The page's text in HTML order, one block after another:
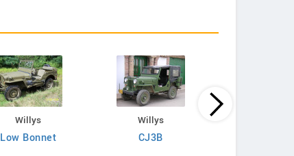
Willys
Low Bonnet
Willys
CJ3B